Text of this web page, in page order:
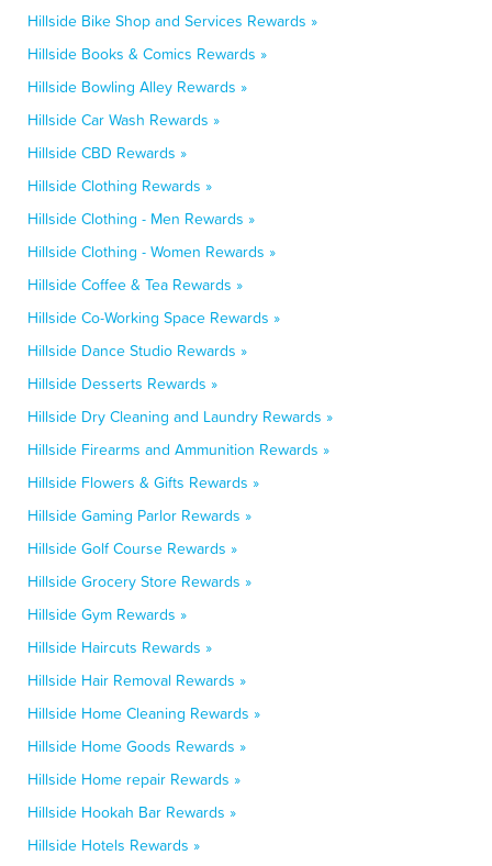
Hillside Bike Shop and Services Rewards »
Hillside Books & Comics Rewards »
Hillside Bowling Alley Rewards »
Hillside Car Wash Rewards »
Hillside CBD Rewards »
Hillside Clothing Rewards »
Hillside Clothing - Men Rewards »
Hillside Clothing - Women Rewards »
Hillside Coffee & Tea Rewards »
Hillside Co-Working Space Rewards »
Hillside Dance Studio Rewards »
Hillside Desserts Rewards »
Hillside Dry Cleaning and Laundry Rewards »
Hillside Firearms and Ammunition Rewards »
Hillside Flowers & Gifts Rewards »
Hillside Gaming Parlor Rewards »
Hillside Golf Course Rewards »
Hillside Grocery Store Rewards »
Hillside Gym Rewards »
Hillside Haircuts Rewards »
Hillside Hair Removal Rewards »
Hillside Home Cleaning Rewards »
Hillside Home Goods Rewards »
Hillside Home repair Rewards »
Hillside Hookah Bar Rewards »
Hillside Hotels Rewards »